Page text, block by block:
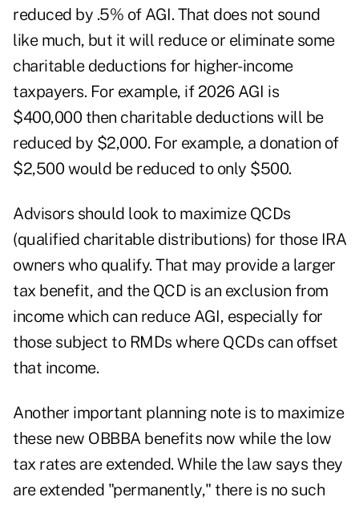
reduced by .5% of AGI. That does not sound
like much, but it will reduce or eliminate some
charitable deductions for higher-income
taxpayers. For example, if 2026 AGI is
$400,000 then charitable deductions will be
reduced by $2,000. For example, a donation of
$2,500 would be reduced to only $500.
Advisors should look to maximize QCDs
(qualified charitable distributions) for those IRA
owners who qualify. That may provide a larger
tax benefit, and the QCD is an exclusion from
income which can reduce AGI, especially for
those subject to RMDs where QCDs can offset
that income.
Another important planning note is to maximize
these new OBBBA benefits now while the low
tax rates are extended. While the law says they
are extended "permanently," there is no such